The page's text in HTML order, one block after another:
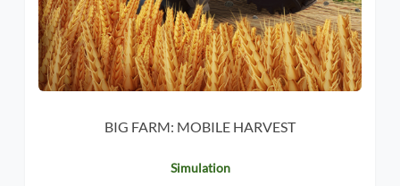
BIG FARM: MOBILE HARVEST
Simulation